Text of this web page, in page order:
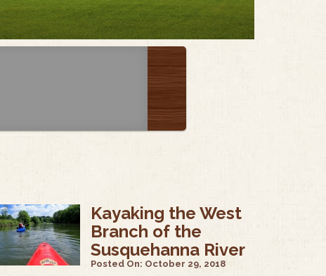
Kayaking the West
Branch of the
Susquehanna River
Posted On: October 29, 2018